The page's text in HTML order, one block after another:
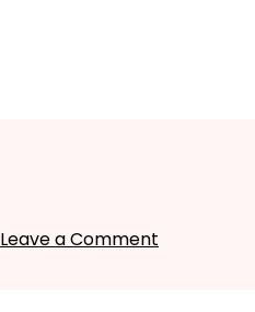
Leave a Comment